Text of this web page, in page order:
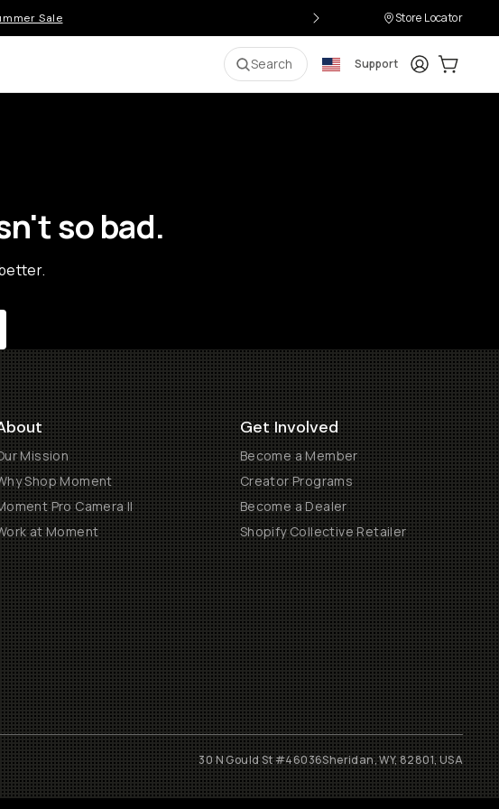
Sale Store Locator
Search Support LoginCart:
so bad.
Mission
Shop Moment
Pro Camera II
at Moment
Get Involved
Become a Member
Creator Programs
Become a Dealer
Shopify Collective Retailer
30 N Gould St #46036Sheridan, WY, 82801, USA